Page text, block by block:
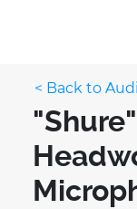
< Back to